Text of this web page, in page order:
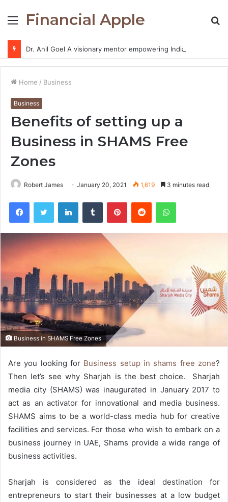
Menu
Financial Apple
Home / Business
Business
Benefits of setting up a
Business in SHAMS Free
Zones
Robert James January 20, 2021 1,619 3 minutes read
Business in SHAMS Free Zones
Are you looking for Business setup in shams free zone?
Then let’s see why Sharjah is the best choice. Sharjah
media city (SHAMS) was inaugurated in January 2017 to
act as an activator for innovational and media business.
SHAMS aims to be a world-class media hub for creative
facilities and services. For those who wish to embark on a
business journey in UAE, Shams provide a wide range of
business activities.
Sharjah is considered as the ideal destination for
entrepreneurs to start their businesses at a low budget